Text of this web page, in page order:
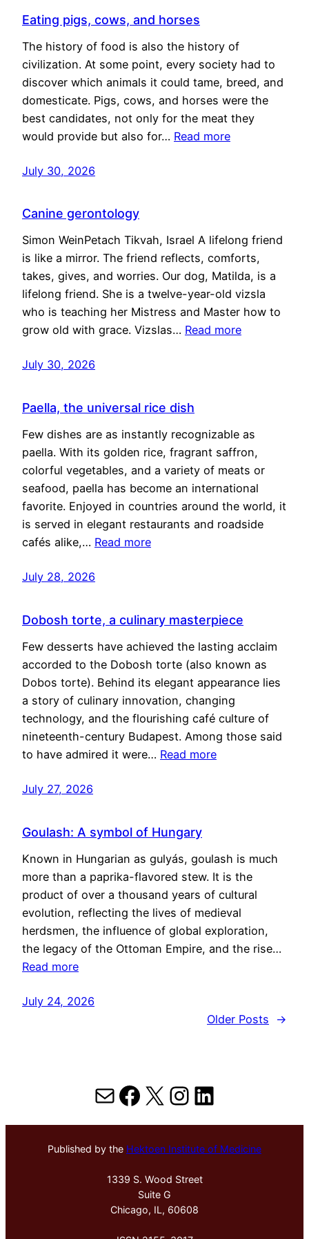
Eating pigs, cows, and horses
The history of food is also the history of
civilization. At some point, every society had to
discover which animals it could tame, breed, and
domesticate. Pigs, cows, and horses were the
best candidates, not only for the meat they
would provide but also for… Read more
July 30, 2026
Canine gerontology
Simon WeinPetach Tikvah, Israel A lifelong friend
is like a mirror. The friend reflects, comforts,
takes, gives, and worries. Our dog, Matilda, is a
lifelong friend. She is a twelve-year-old vizsla
who is teaching her Mistress and Master how to
grow old with grace. Vizslas… Read more
July 30, 2026
Paella, the universal rice dish
Few dishes are as instantly recognizable as
paella. With its golden rice, fragrant saffron,
colorful vegetables, and a variety of meats or
seafood, paella has become an international
favorite. Enjoyed in countries around the world, it
is served in elegant restaurants and roadside
cafés alike,… Read more
July 28, 2026
Dobosh torte, a culinary masterpiece
Few desserts have achieved the lasting acclaim
accorded to the Dobosh torte (also known as
Dobos torte). Behind its elegant appearance lies
a story of culinary innovation, changing
technology, and the flourishing café culture of
nineteenth-century Budapest. Among those said
to have admired it were… Read more
July 27, 2026
Goulash: A symbol of Hungary
Known in Hungarian as gulyás, goulash is much
more than a paprika-flavored stew. It is the
product of over a thousand years of cultural
evolution, reflecting the lives of medieval
herdsmen, the influence of global exploration,
the legacy of the Ottoman Empire, and the rise…
Read more
July 24, 2026
Older Posts
→
MailFacebook
X Instagram
LinkedIn
Published by the Hektoen Institute of Medicine
1339 S. Wood Street
Suite G
Chicago, IL, 60608